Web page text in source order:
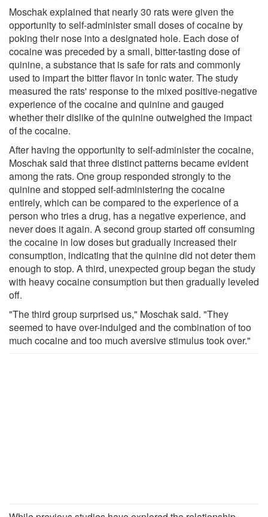
Moschak explained that nearly 30 rats were given the
opportunity to self-administer small doses of cocaine by
poking their nose into a designated hole. Each dose of
cocaine was preceded by a small, bitter-tasting dose of
quinine, a substance that is safe for rats and commonly
used to impart the bitter flavor in tonic water. The study
measured the rats' response to the mixed positive-negative
experience of the cocaine and quinine and gauged
whether their dislike of the quinine outweighed the impact
of the cocaine.
After having the opportunity to self-administer the cocaine,
Moschak said that three distinct patterns became evident
among the rats. One group responded strongly to the
quinine and stopped self-administering the cocaine
entirely, which can be compared to the experience of a
person who tries a drug, has a negative experience, and
never does it again. A second group started off consuming
the cocaine in low doses but gradually increased their
consumption, indicating that the quinine did not deter them
enough to stop. A third, unexpected group began the study
with heavy cocaine consumption but then gradually leveled
off.
"The third group surprised us," Moschak said. "They
seemed to have over-indulged and the combination of too
much cocaine and too much aversive stimulus took over."